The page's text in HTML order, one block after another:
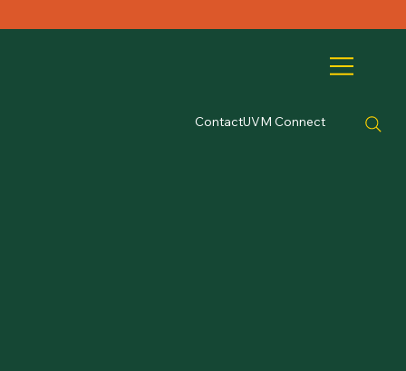
ContactUVM Connect